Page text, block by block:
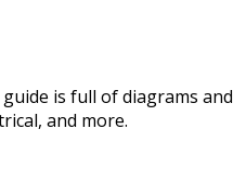
is full of diagrams and
and more.